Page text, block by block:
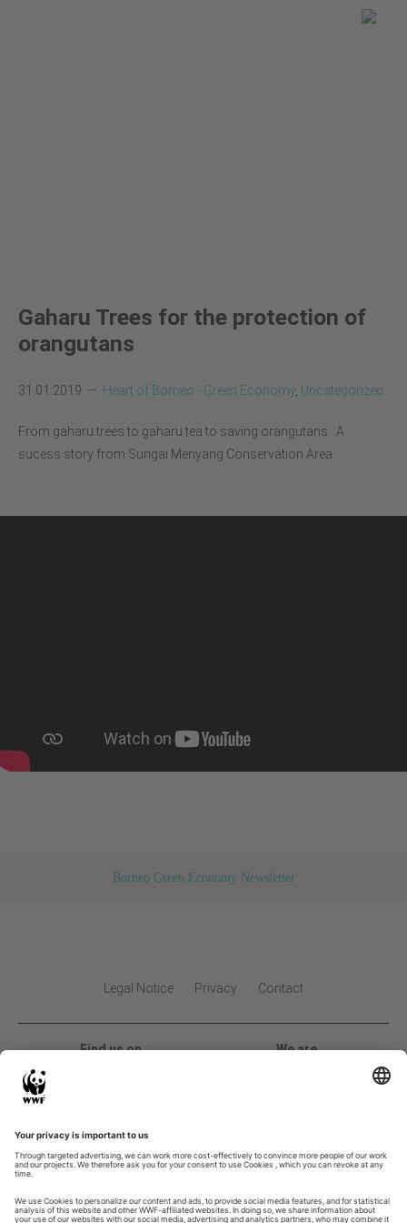
Gaharu Trees for the protection of
orangutans
31.01.2019 Heart of Borneo - Green Economy Uncategorized
From gaharu trees to gaharu tea to saving orangutans…A
sucess story from Sungai Menyang Conservation Area
Borneo Green Economy Newsletter
Legal Notice Privacy Contact
Find us on We are